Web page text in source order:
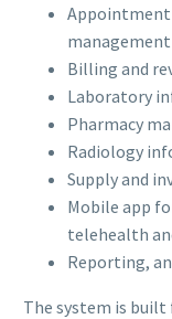
management
Billing and
Laboratory
Pharmacy
Radiology
Supply and
Mobile app
telehealth
Reporting,
The system is